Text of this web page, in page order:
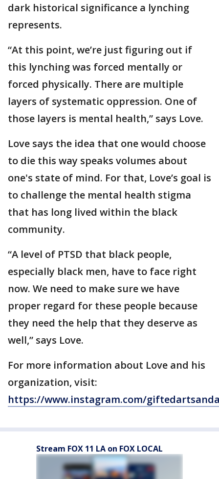
dark historical significance a lynching
represents.
“At this point, we’re just figuring out if
this lynching was forced mentally or
forced physically. There are multiple
layers of systematic oppression. One of
those layers is mental health,” says Love.
Love says the idea that one would choose
to die this way speaks volumes about
one's state of mind. For that, Love’s goal is
to challenge the mental health stigma
that has long lived within the black
community.
“A level of PTSD that black people,
especially black men, have to face right
now. We need to make sure we have
proper regard for these people because
they need the help that they deserve as
well,” says Love.
For more information about Love and his
organization, visit:
https://www.instagram.com/
Stream FOX 11 LA on FOX LOCAL